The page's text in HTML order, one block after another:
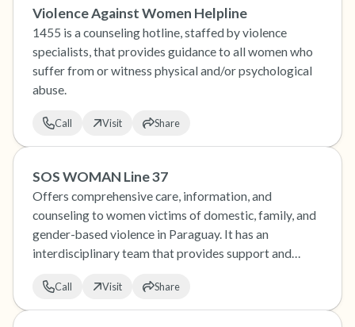
Violence Against Women Helpline
1455 is a counseling hotline, staffed by violence
specialists, that provides guidance to all women who
suffer from or witness physical and/or psychological
abuse.
Call Visit Share
SOS WOMAN Line 37
Offers comprehensive care, information, and
counseling to women victims of domestic, family, and
gender-based violence in Paraguay. It has an
interdisciplinary team that provides support and
any type of discrimination.
Call Visit Share